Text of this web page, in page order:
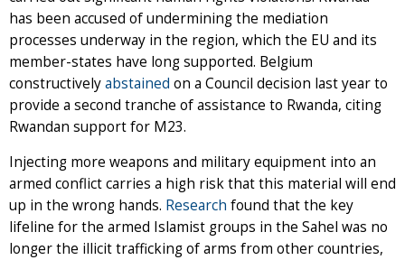
has been accused of undermining the mediation
processes underway in the region, which the EU and its
member-states have long supported. Belgium
constructivelyabstained on a Council decision last year to
provide a second tranche of assistance to Rwanda, citing
Rwandan support for M23.
Injecting more weapons and military equipment into an
armed conflict carries a high risk that this material will end
up in the wrong hands. Research found that the key
lifeline for the armed Islamist groups in the Sahel was no
longer the illicit trafficking of arms from other countries,